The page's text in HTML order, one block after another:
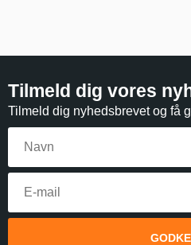
Tilmeld dig vores
Tilmeld dig nyhedsbrevet og få